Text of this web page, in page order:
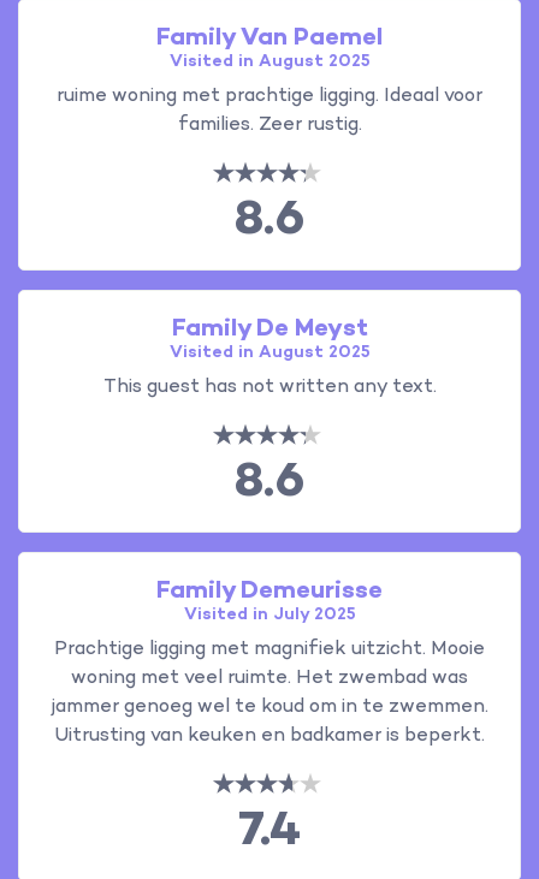
Family Van Paemel
Visited in August 2025
ruime woning met prachtige ligging. Ideaal voor
families. Zeer rustig.
8.6
Family De Meyst
Visited in August 2025
This guest has not written any text.
8.6
Family Demeurisse
Visited in July 2025
Prachtige ligging met magnifiek uitzicht. Mooie
woning met veel ruimte. Het zwembad was
jammer genoeg wel te koud om in te zwemmen.
Uitrusting van keuken en badkamer is beperkt.
7.4